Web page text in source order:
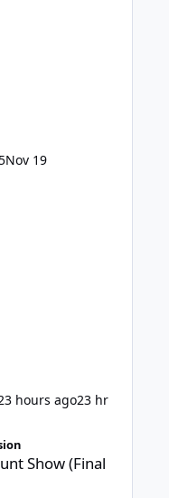
Nov 19
hours ago23 hr
Days)
Show (Final